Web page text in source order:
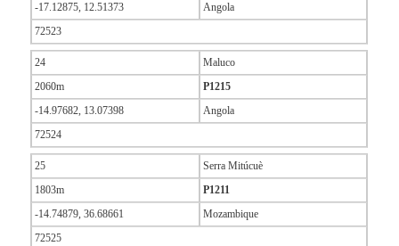
-17.12875, 12.51373
Angola
72523
24
Maluco
2060m
P1215
-14.97682, 13.07398
Angola
72524
25
Serra Mitúcuè
1803m
P1211
-14.74879, 36.68661
Mozambique
72525